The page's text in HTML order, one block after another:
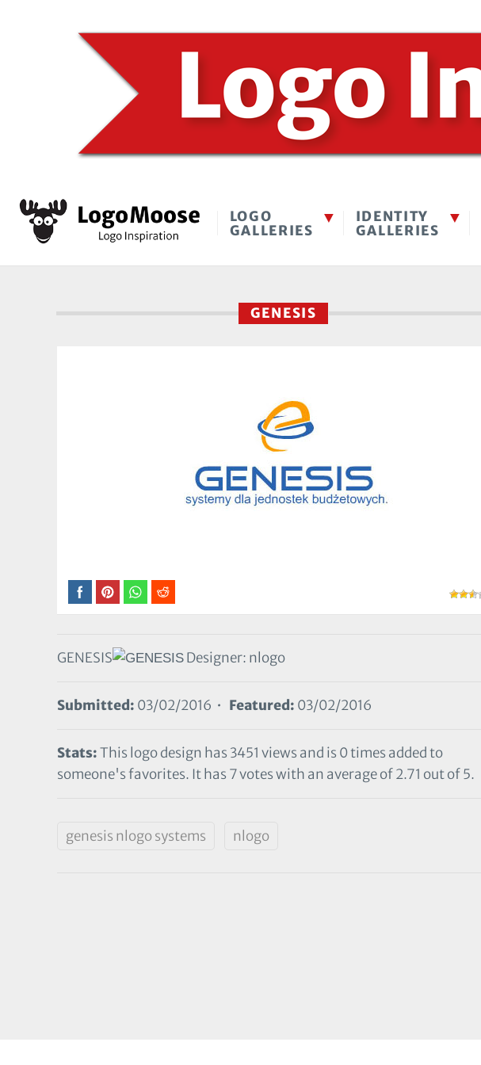
LOGO
GALLERIES
IDENTITY
GALLERIES
GENESIS
GENESIS Designer: nlogo
Submitted: 03/02/2016 • Featured: 03/02/2016
Stats:This logo design has 3451 views and is 0 times added to
someone's favorites. It has 7 votes with an average of 2.71 out of 5.
genesis nlogo systems nlogo